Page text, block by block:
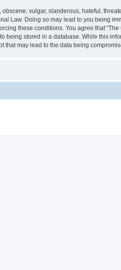
vulgar, slanderous, hateful,
Law. Doing so may lead to you being
these conditions. You agree that
being stored in a database. While this
that may lead to the data being